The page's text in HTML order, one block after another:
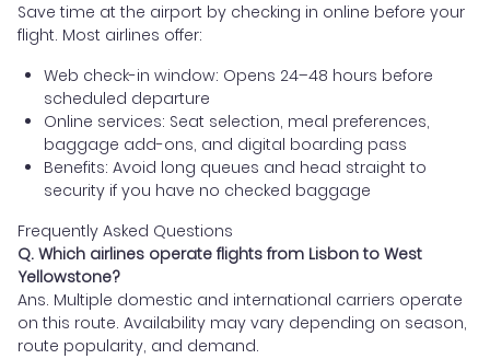
Save time at the airport by checking in online before your
flight. Most airlines offer:
Web check-in window: Opens 24–48 hours before
scheduled departure
Online services: Seat selection, meal preferences,
baggage add-ons, and digital boarding pass
Benefits: Avoid long queues and head straight to
security if you have no checked baggage
Frequently Asked Questions
Q. Which airlines operate flights from Lisbon to West
Yellowstone?
Ans. Multiple domestic and international carriers operate
on this route. Availability may vary depending on season,
route popularity, and demand.